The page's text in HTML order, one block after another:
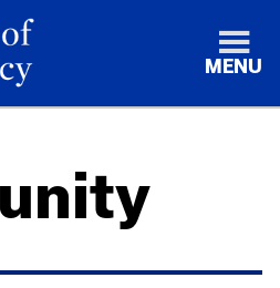
MENU